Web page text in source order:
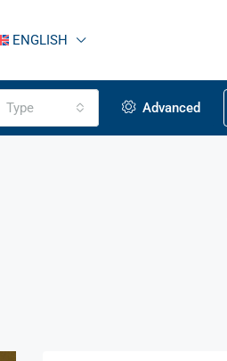
ENGLISH
Type Advanced